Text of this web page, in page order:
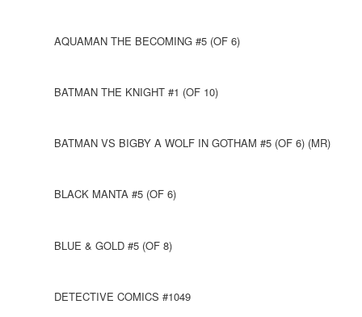
AQUAMAN THE BECOMING #5 (OF 6)
BATMAN THE KNIGHT #1 (OF 10)
BATMAN VS BIGBY A WOLF IN GOTHAM #5 (OF 6) (MR)
BLACK MANTA #5 (OF 6)
BLUE & GOLD #5 (OF 8)
DETECTIVE COMICS #1049